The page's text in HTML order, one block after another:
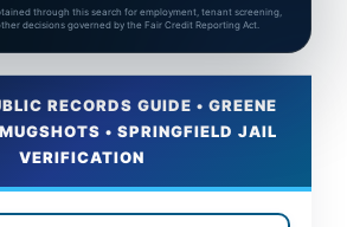
through this search for employment, tenant screening,
decisions governed by the Fair Credit Reporting Act.
RECORDS GUIDE • GREENE
• SPRINGFIELD JAIL
VERIFICATION